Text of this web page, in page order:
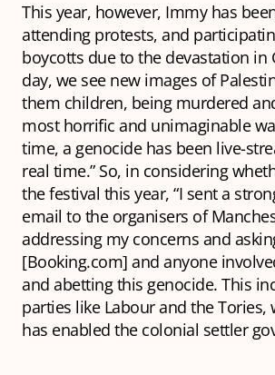
This year, however, Immy has
attending protests, and
boycotts due to the devastation in
day, we see new images of
them children, being murdered
most horrific and unimaginable
time, a genocide has been live-
real time.” So, in considering
the festival this year, “I sent a
email to the organisers of
addressing my concerns and
[Booking.com] and anyone
and abetting this genocide. This
parties like Labour and the Tories,
has enabled the colonial settler